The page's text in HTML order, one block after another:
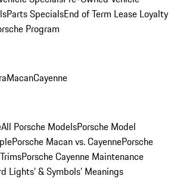
Parts SpecialsEnd of Term Lease Loyalty
Program
MacanCayenne
All Porsche ModelsPorsche Model
Porsche Macan vs. CayennePorsche
Porsche Cayenne Maintenance
Lights’ & Symbols’ Meanings